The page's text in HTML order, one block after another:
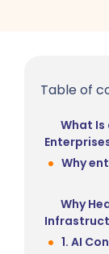
Table of
What Is
Why
Why
1. AI